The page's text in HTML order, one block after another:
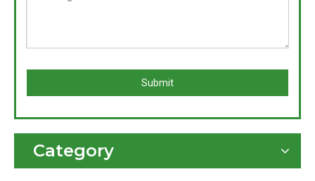
Submit
Category